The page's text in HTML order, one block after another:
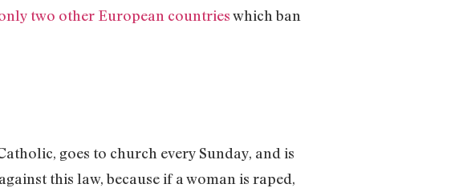
two other European countrieswhich ban
goes to church every Sunday, and is
this law, because if a woman is raped,